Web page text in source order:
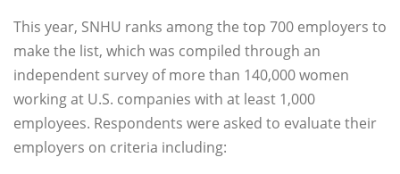
This year, SNHU ranks among the top 700 employers to
make the list, which was compiled through an
independent survey of more than 140,000 women
working at U.S. companies with at least 1,000
employees. Respondents were asked to evaluate their
employers on criteria including: